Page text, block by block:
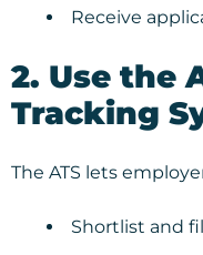
Receive
2. Use the
Tracking
The ATS lets
Shortlist and